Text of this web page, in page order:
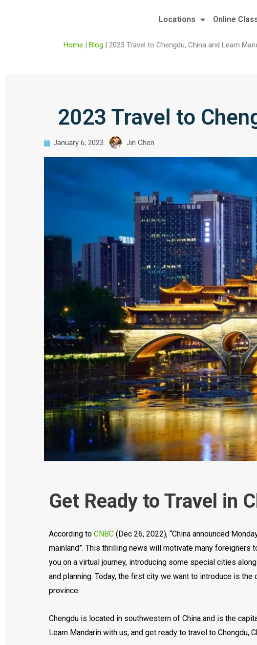
Locations Online
Home | Blog | 2023 Travel to Chengdu, China and Learn
2023 Travel to
January 6, 2023 Jin Chen
Get Ready to Travel in
According to CNBC (Dec 26, 2022), “China announced
mainland”. This thrilling news will motivate many foreigners
you on a virtual journey, introducing some special cities
and planning. Today, the first city we want to introduce is
province.
Chengdu is located in southwestern of China and is the
Learn Mandarin with us, and get ready to travel to Chengdu,